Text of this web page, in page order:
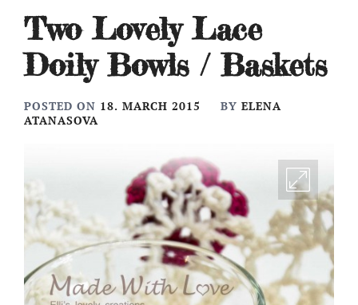
Two Lovely Lace
Doily Bowls / Baskets
POSTED ON 18. MARCH 2015 BY ELENA
ATANASOVA